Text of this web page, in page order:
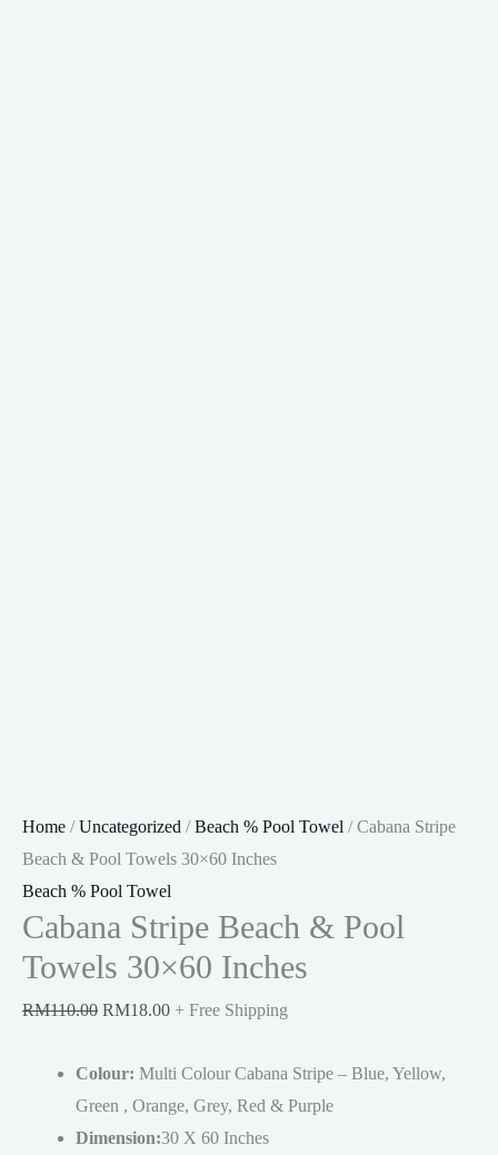
Home /Uncategorized /Beach % Pool Towel / Cabana Stripe
Beach & Pool Towels 30×60 Inches
Beach % Pool Towel
Cabana Stripe Beach & Pool
Towels 30×60 Inches
RM110.00 Original
was:
RM110.00.
RM18.00Current
is:
RM18.00.
+ Free Shipping
Colour: Multi Colour Cabana Stripe – Blue, Yellow,
Green , Orange, Grey, Red & Purple
Dimension:30 X 60 Inches